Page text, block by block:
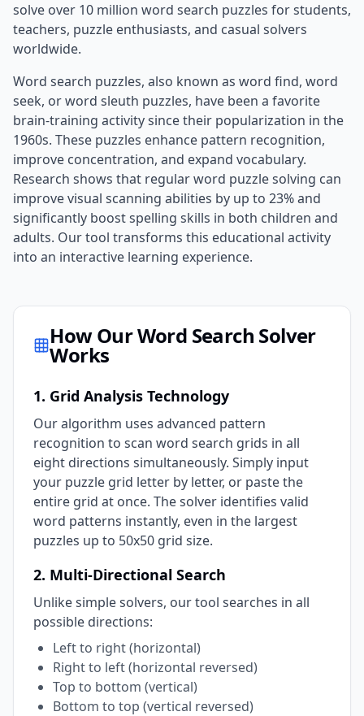
solve over 10 million word search puzzles for students,
teachers, puzzle enthusiasts, and casual solvers
worldwide.
Word search puzzles, also known as word find, word
seek, or word sleuth puzzles, have been a favorite
brain-training activity since their popularization in the
1960s. These puzzles enhance pattern recognition,
improve concentration, and expand vocabulary.
Research shows that regular word puzzle solving can
improve visual scanning abilities by up to 23% and
significantly boost spelling skills in both children and
adults. Our tool transforms this educational activity
into an interactive learning experience.
How Our Word Search Solver
Works
1. Grid Analysis Technology
Our algorithm uses advanced pattern
recognition to scan word search grids in all
eight directions simultaneously. Simply input
your puzzle grid letter by letter, or paste the
entire grid at once. The solver identifies valid
word patterns instantly, even in the largest
puzzles up to 50x50 grid size.
2. Multi-Directional Search
Unlike simple solvers, our tool searches in all
possible directions:
Left to right (horizontal)
Right to left (horizontal reversed)
Top to bottom (vertical)
Bottom to top (vertical reversed)